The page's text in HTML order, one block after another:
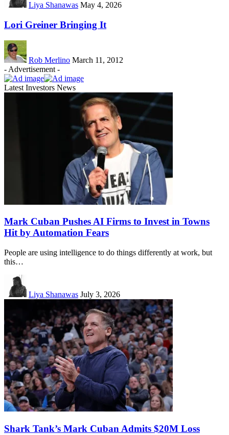
Liya Shanawas May 4, 2026
Lori Greiner Bringing It
Rob Merlino March 11, 2012
- Advertisement -
Latest Investors News
Mark Cuban Pushes AI Firms to Invest in Towns
Hit by Automation Fears
People are using intelligence to do things differently at work, but
this…
Liya Shanawas July 3, 2026
Shark Tank’s Mark Cuban Admits $20M Loss